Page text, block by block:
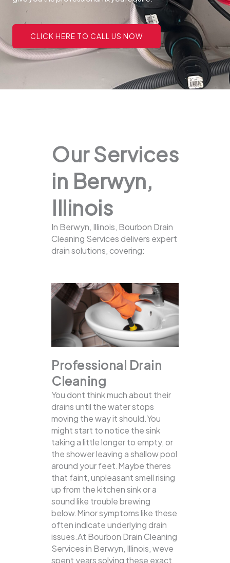
CLICK HERE TO CALL US NOW
Our Services
in Berwyn,
Illinois
In Berwyn, Illinois, Bourbon Drain
Cleaning Services delivers expert
drain solutions, covering:
Professional Drain
Cleaning
You dont think much about their
drains until the water stops
moving the way it should.You
might start to notice the sink
taking a little longer to empty, or
the shower leaving a shallow pool
around your feet.Maybe theres
that faint, unpleasant smell rising
up from the kitchen sink or a
sound like trouble brewing
below.Minor symptoms like these
often indicate underlying drain
issues.At Bourbon Drain Cleaning
Services in Berwyn, Illinois, weve
spent years solving these exact